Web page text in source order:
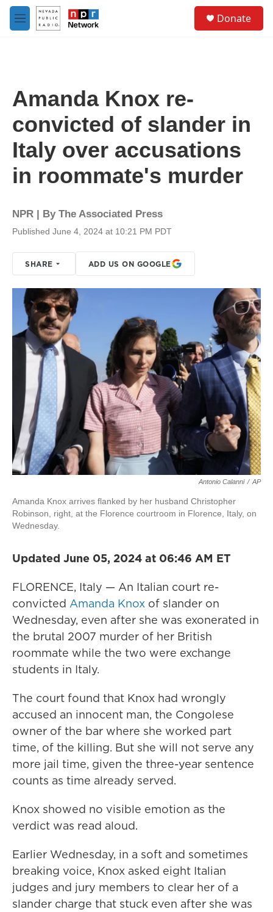
Skip to main content
M
e
Donate
Amanda Knox re-
convicted of slander in
Italy over accusations
in roommate's murder
NPR | By The Associated Press
Published June 4, 2024 at 10:21 PM PDT
SHARE ADD US ON GOOGLE
Antonio Calanni / AP
Amanda Knox arrives flanked by her husband Christopher
Robinson, right, at the Florence courtroom in Florence, Italy, on
Wednesday.
Updated June 05, 2024 at 06:46 AM ET
FLORENCE, Italy — An Italian court re-
convicted Amanda Knox of slander on
Wednesday, even after she was exonerated in
the brutal 2007 murder of her British
roommate while the two were exchange
students in Italy.
The court found that Knox had wrongly
accused an innocent man, the Congolese
owner of the bar where she worked part
time, of the killing. But she will not serve any
more jail time, given the three-year sentence
counts as time already served.
Knox showed no visible emotion as the
verdict was read aloud.
Earlier Wednesday, in a soft and sometimes
breaking voice, Knox asked eight Italian
judges and jury members to clear her of a
slander charge that stuck even after she was